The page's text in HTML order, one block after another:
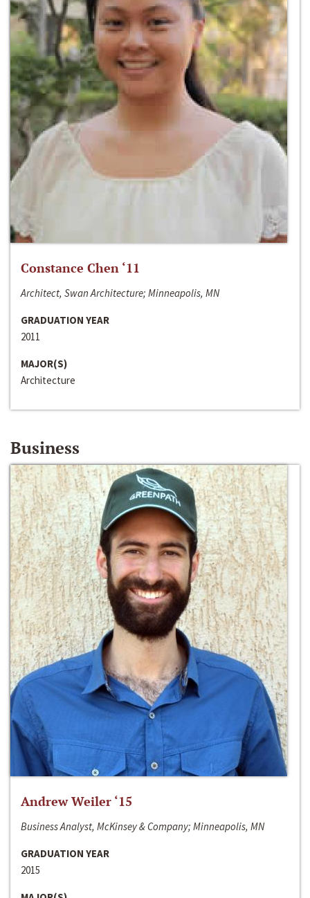
Constance Chen ‘11
Architect, Swan Architecture; Minneapolis, MN
GRADUATION YEAR
2011
MAJOR(S)
Architecture
Business
Andrew Weiler ‘15
Business Analyst, McKinsey & Company; Minneapolis, MN
GRADUATION YEAR
2015